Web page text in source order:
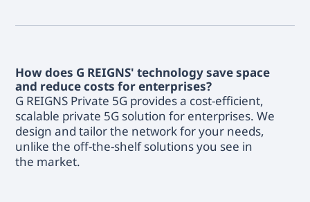
How does G REIGNS' technology save space
and reduce costs for enterprises?
G REIGNS Private 5G provides a cost-efficient,
scalable private 5G solution for enterprises. We
design and tailor the network for your needs,
unlike the off-the-shelf solutions you see in
the market.